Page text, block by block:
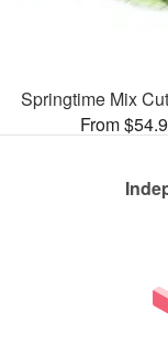
Springtime Mix
From